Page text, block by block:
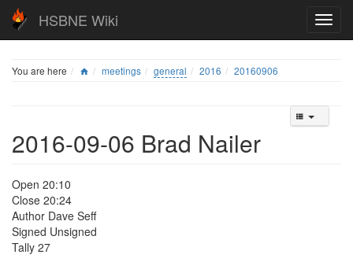
HSBNE Wiki
You are here meetings general 2016 20160906
2016-09-06 Brad Nailer
Open 20:10
Close 20:24
Author Dave Seff
Signed Unsigned
Tally 27